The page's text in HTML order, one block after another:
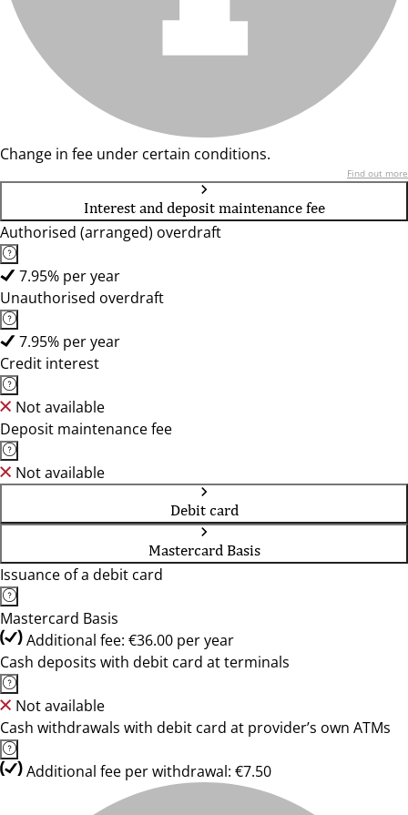
Change in fee under certain conditions.
Find out more
Interest and deposit maintenance fee
Authorised (arranged) overdraft
7.95% per year
Unauthorised overdraft
7.95% per year
Credit interest
Not available
Deposit maintenance fee
Not available
Debit card
Mastercard Basis
Issuance of a debit card
Mastercard Basis
Additional fee: €36.00 per year
Cash deposits with debit card at terminals
Not available
Cash withdrawals with debit card at provider’s own ATMs
Additional fee per withdrawal: €7.50